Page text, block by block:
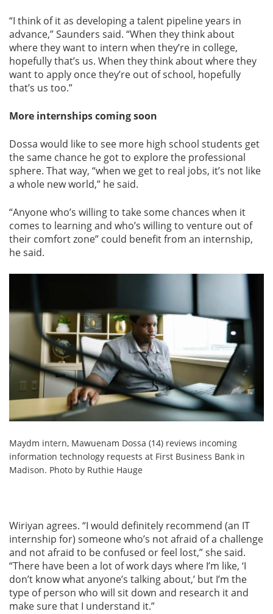
“I think of it as developing a talent pipeline years in
advance,” Saunders said. “When they think about
where they want to intern when they’re in college,
hopefully that’s us. When they think about where they
want to apply once they’re out of school, hopefully
that’s us too.”
More internships coming soon
Dossa would like to see more high school students get
the same chance he got to explore the professional
sphere. That way, “when we get to real jobs, it’s not like
a whole new world,” he said.
“Anyone who’s willing to take some chances when it
comes to learning and who’s willing to venture out of
their comfort zone” could benefit from an internship,
he said.
Maydm intern, Mawuenam Dossa (14) reviews incoming
information technology requests at First Business Bank in
Madison. Photo by Ruthie Hauge
Wiriyan agrees. “I would definitely recommend (an IT
internship for) someone who’s not afraid of a challenge
and not afraid to be confused or feel lost,” she said.
“There have been a lot of work days where I’m like, ‘I
don’t know what anyone’s talking about,’ but I’m the
type of person who will sit down and research it and
make sure that I understand it.”